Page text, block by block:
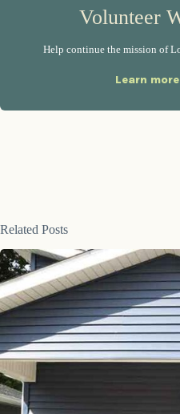
Volunteer
Help continue the mission of
Learn
Related Posts